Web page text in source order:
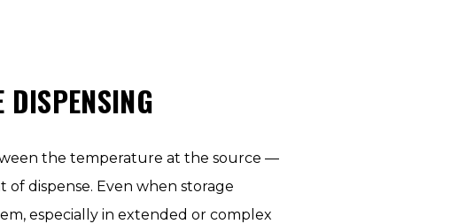
DISPENSING
the temperature at the source —
dispense. Even when storage
especially in extended or complex